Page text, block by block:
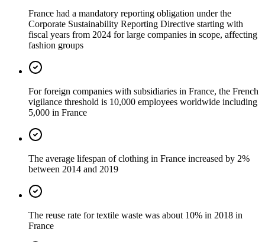
France had a mandatory reporting obligation under the
Corporate Sustainability Reporting Directive starting with
fiscal years from 2024 for large companies in scope, affecting
fashion groups
For foreign companies with subsidiaries in France, the French
vigilance threshold is 10,000 employees worldwide including
5,000 in France
The average lifespan of clothing in France increased by 2%
between 2014 and 2019
The reuse rate for textile waste was about 10% in 2018 in
France